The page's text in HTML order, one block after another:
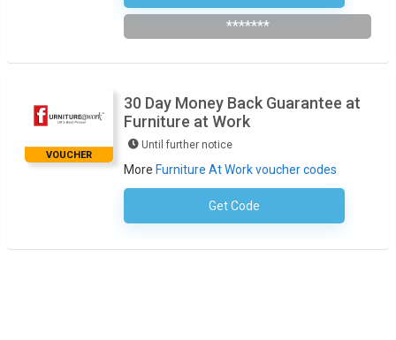
*******
VOUCHER
30 Day Money Back Guarantee at
Furniture at Work
Until further notice
More Furniture At Work voucher codes
Get CodeNo Code Necessary